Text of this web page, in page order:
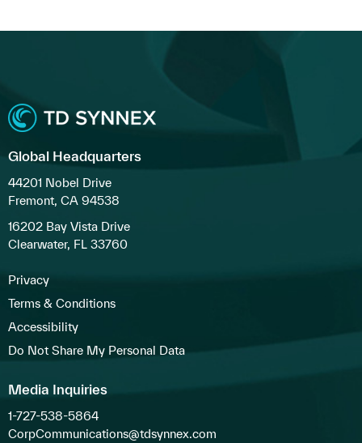
Global Headquarters
44201 Nobel Drive
Fremont, CA 94538
16202 Bay Vista Drive
Clearwater, FL 33760
Privacy
Terms & Conditions
Accessibility
Do Not Share My Personal Data
Media Inquiries
1-727-538-5864
CorpCommunications@tdsynnex.com